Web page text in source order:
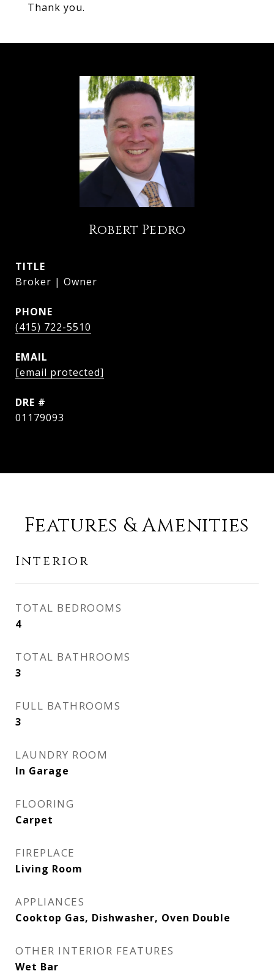
Thank you.
Robert Pedro
TITLE
Broker | Owner
PHONE
(415) 722-5510
EMAIL
[email protected]
DRE #
01179093
Features & Amenities
Interior
TOTAL BEDROOMS
4
TOTAL BATHROOMS
3
FULL BATHROOMS
3
LAUNDRY ROOM
In Garage
FLOORING
Carpet
FIREPLACE
Living Room
APPLIANCES
Cooktop Gas, Dishwasher, Oven Double
OTHER INTERIOR FEATURES
Wet Bar